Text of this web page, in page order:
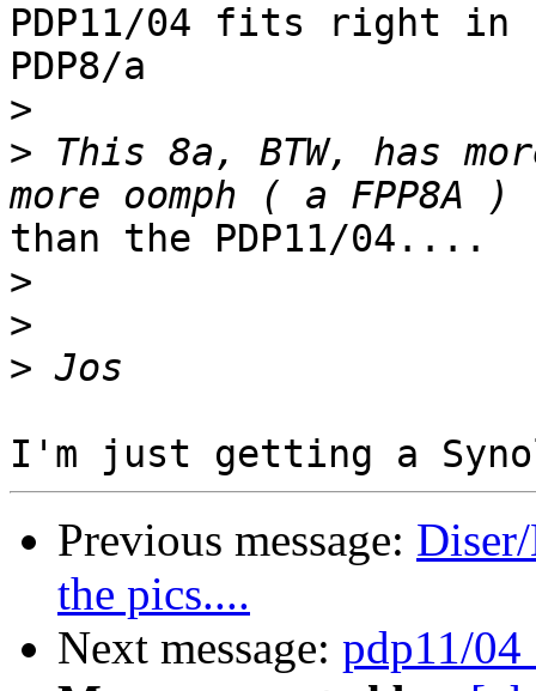
PDP11/04 fits right
PDP8/a
>
> This 8a, BTW, has
than the PDP11/04....
>
>
>
Previous message:
the pics....
Next message: pdp11/04